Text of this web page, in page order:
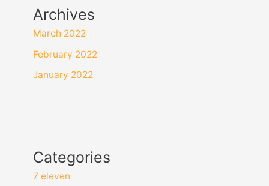
Archives
March 2022
February 2022
January 2022
Categories
7 eleven